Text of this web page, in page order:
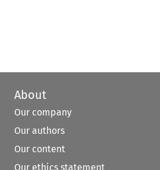
About
Our company
Our authors
Our content
Our ethics statement